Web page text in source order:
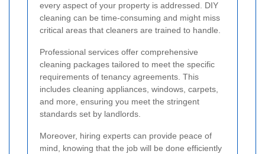
every aspect of your property is addressed. DIY
cleaning can be time-consuming and might miss
critical areas that cleaners are trained to handle.
Professional services offer comprehensive
cleaning packages tailored to meet the specific
requirements of tenancy agreements. This
includes cleaning appliances, windows, carpets,
and more, ensuring you meet the stringent
standards set by landlords.
Moreover, hiring experts can provide peace of
mind, knowing that the job will be done efficiently